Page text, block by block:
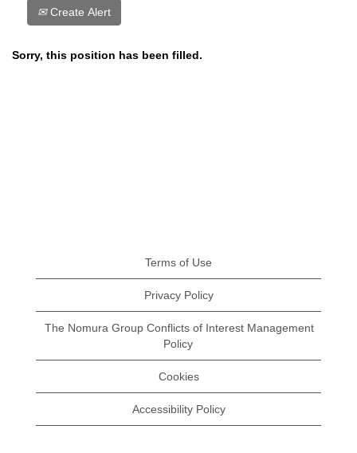
Create Alert
Sorry, this position has been filled.
Terms of Use
Privacy Policy
The Nomura Group Conflicts of Interest Management
Policy
Cookies
Accessibility Policy